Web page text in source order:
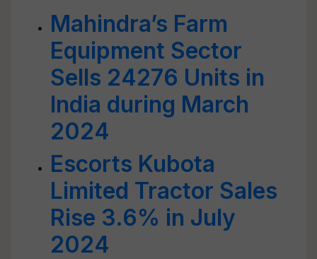
Mahindra’s Farm
Equipment Sector
Sells 24276 Units in
India during March
2024
Escorts Kubota
Limited Tractor Sales
Rise 3.6% in July
2024